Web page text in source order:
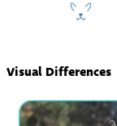
Visual Differences